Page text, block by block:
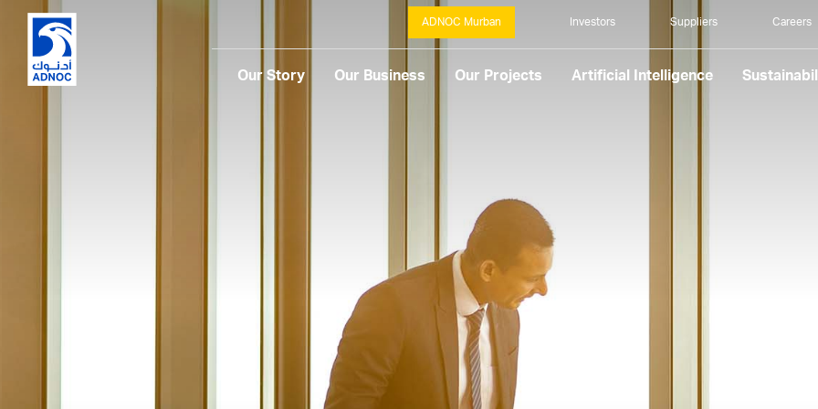
ADNOC Murban Investors Suppliers Careers
Our Story Our Business Our Projects Artificial Intelligence